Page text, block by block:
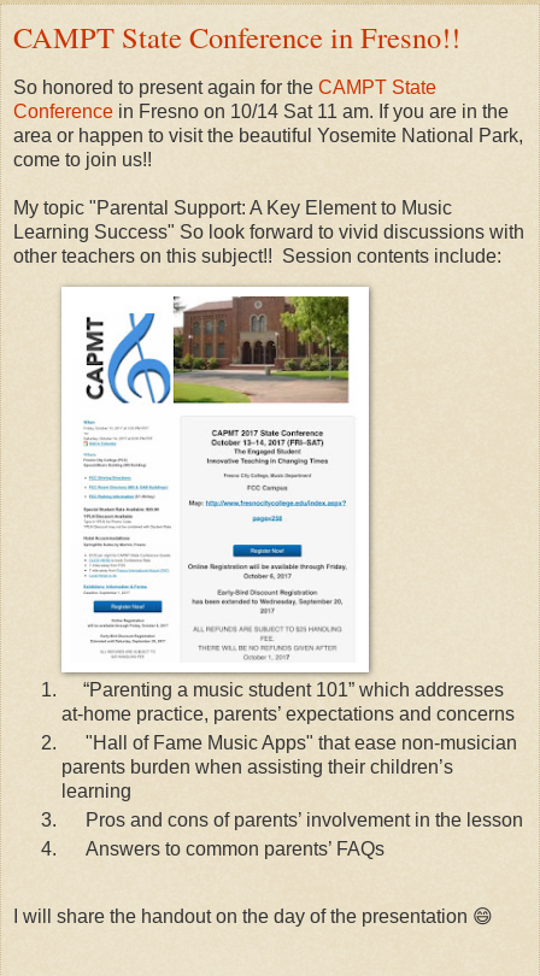
CAMPT State Conference in Fresno!!
So honored to present again for the CAMPT State
Conference in Fresno on 10/14 Sat 11 am. If you are in the
area or happen to visit the beautiful Yosemite National Park,
come to join us!!
My topic "Parental Support: A Key Element to Music
Learning Success" So look forward to vivid discussions with
other teachers on this subject!! Session contents include:
“Parenting a music student 101” which addresses
at-home practice, parents’ expectations and concerns
"Hall of Fame Music Apps" that ease non-musician
parents burden when assisting their children’s
learning
Pros and cons of parents’ involvement in the lesson
Answers to common parents’ FAQs
I will share the handout on the day of the presentation 😄